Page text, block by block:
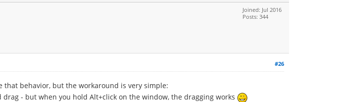
Joined: Jul 2016
Posts: 344
#26
that behavior, but the workaround is very simple:
- but when you hold Alt+click on the window, the dragging works